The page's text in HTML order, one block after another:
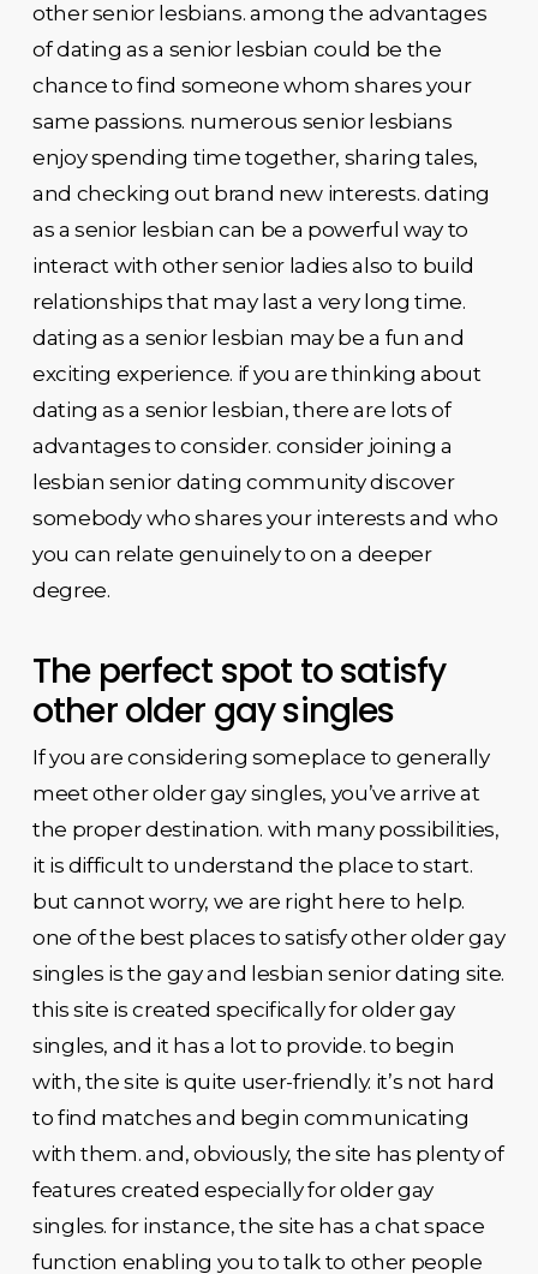
other senior lesbians. among the advantages
of dating as a senior lesbian could be the
chance to find someone whom shares your
same passions. numerous senior lesbians
enjoy spending time together, sharing tales,
and checking out brand new interests. dating
as a senior lesbian can be a powerful way to
interact with other senior ladies also to build
relationships that may last a very long time.
dating as a senior lesbian may be a fun and
exciting experience. if you are thinking about
dating as a senior lesbian, there are lots of
advantages to consider. consider joining a
lesbian senior dating community discover
somebody who shares your interests and who
you can relate genuinely to on a deeper
degree.
The perfect spot to satisfy
other older gay singles
If you are considering someplace to generally
meet other older gay singles, you’ve arrive at
the proper destination. with many possibilities,
it is difficult to understand the place to start.
but cannot worry, we are right here to help.
one of the best places to satisfy other older gay
singles is the gay and lesbian senior dating site.
this site is created specifically for older gay
singles, and it has a lot to provide. to begin
with, the site is quite user-friendly. it’s not hard
to find matches and begin communicating
with them. and, obviously, the site has plenty of
features created especially for older gay
singles. for instance, the site has a chat space
function enabling you to talk to other people